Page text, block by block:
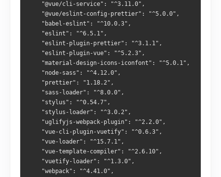
    "@vue/cli-service": "^3.11.0",
    "@vue/eslint-config-prettier": "^5.0.0",
    "babel-eslint": "^10.0.3",
    "eslint": "^6.5.1",
    "eslint-plugin-prettier": "^3.1.1",
    "eslint-plugin-vue": "^5.2.3",
    "material-design-icons-iconfont": "^5.0.1",
    "node-sass": "^4.12.0",
    "prettier": "1.18.2",
    "sass-loader": "^8.0.0",
    "stylus": "^0.54.7",
    "stylus-loader": "^3.0.2",
    "uglifyjs-webpack-plugin": "^2.2.0",
    "vue-cli-plugin-vuetify": "^0.6.3",
    "vue-loader": "^15.7.1",
    "vue-template-compiler": "^2.6.10",
    "vuetify-loader": "^1.3.0",
    "webpack": "^4.41.0",